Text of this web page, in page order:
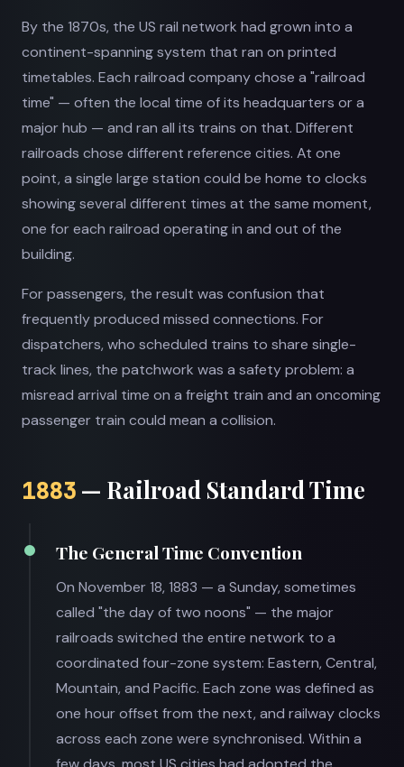
By the 1870s, the US rail network had grown into a
continent-spanning system that ran on printed
timetables. Each railroad company chose a "railroad
time" — often the local time of its headquarters or a
major hub — and ran all its trains on that. Different
railroads chose different reference cities. At one
point, a single large station could be home to clocks
showing several different times at the same moment,
one for each railroad operating in and out of the
building.
For passengers, the result was confusion that
frequently produced missed connections. For
dispatchers, who scheduled trains to share single-
track lines, the patchwork was a safety problem: a
misread arrival time on a freight train and an oncoming
passenger train could mean a collision.
1883 — Railroad Standard Time
The General Time Convention
On November 18, 1883 — a Sunday, sometimes
called "the day of two noons" — the major
railroads switched the entire network to a
coordinated four-zone system: Eastern, Central,
Mountain, and Pacific. Each zone was defined as
one hour offset from the next, and railway clocks
across each zone were synchronised. Within a